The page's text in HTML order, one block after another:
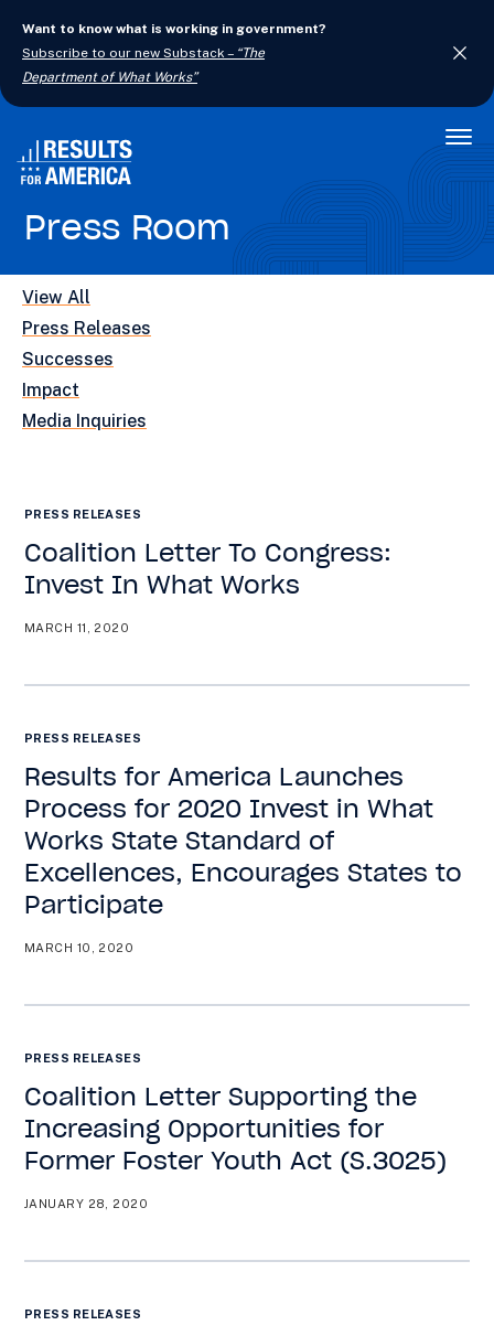
Want to know what is working in government?
Subscribe to our new Substack – “The
Department of What Works”
Press Room
View All
Press Releases
Successes
Impact
Media Inquiries
PRESS RELEASES
Coalition Letter To Congress:
Invest In What Works
MARCH 11, 2020
PRESS RELEASES
Results for America Launches
Process for 2020 Invest in What
Works State Standard of
Excellences, Encourages States to
Participate
MARCH 10, 2020
PRESS RELEASES
Coalition Letter Supporting the
Increasing Opportunities for
Former Foster Youth Act (S.3025)
JANUARY 28, 2020
PRESS RELEASES